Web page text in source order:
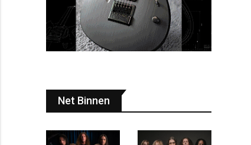
Net Binnen